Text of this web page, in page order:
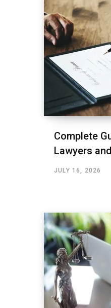
Complete
Lawyers
JULY 16, 2026